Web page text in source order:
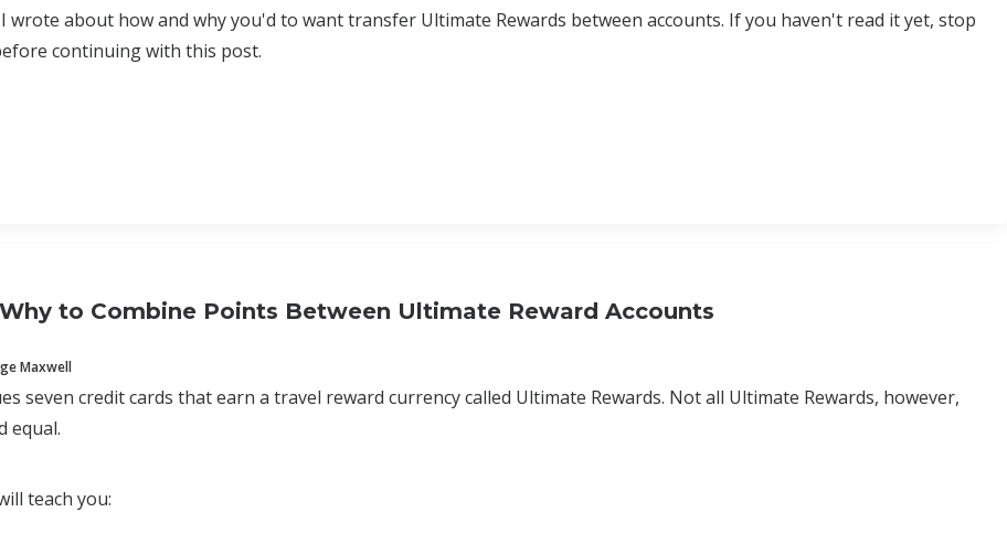
wrote about how and why you'd to want transfer Ultimate Rewards between accounts. If you haven't read it yet, stop
continuing with this post.
to Combine Points Between Ultimate Reward Accounts
Maxwell
seven credit cards that earn a travel reward currency called Ultimate Rewards. Not all Ultimate Rewards, however,
equal.
teach you: